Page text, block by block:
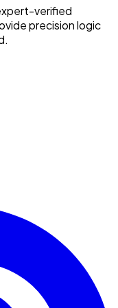
verified
precision logic